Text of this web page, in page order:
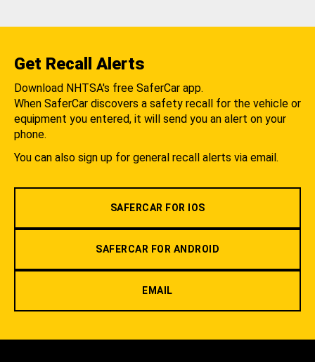
Get Recall Alerts
Download NHTSA's free SaferCar app.
When SaferCar discovers a safety recall for the vehicle or
equipment you entered, it will send you an alert on your
phone.
You can also sign up for general recall alerts via email.
SAFERCAR FOR IOS
SAFERCAR FOR ANDROID
EMAIL